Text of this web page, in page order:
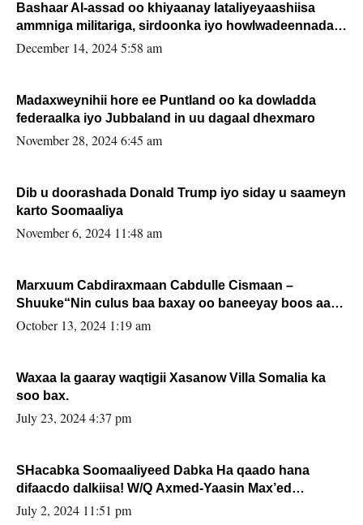
Bashaar Al-assad oo khiyaanay lataliyeyaashiisa
ammniga militariga, sirdoonka iyo howlwadeennada
xafiiskiisa
December 14, 2024 5:58 am
Madaxweynihii hore ee Puntland oo ka dowladda
federaalka iyo Jubbaland in uu dagaal dhexmaro
November 28, 2024 6:45 am
Dib u doorashada Donald Trump iyo siday u saameyn
karto Soomaaliya
November 6, 2024 11:48 am
Marxuum Cabdiraxmaan Cabdulle Cismaan –
Shuuke“Nin culus baa baxay oo baneeyay boos aan
la buuxin Karin”.
October 13, 2024 1:19 am
Waxaa la gaaray waqtigii Xasanow Villa Somalia ka
soo bax.
July 23, 2024 4:37 pm
SHacabka Soomaaliyeed Dabka Ha qaado hana
difaacdo dalkiisa! W/Q Axmed-Yaasin Max’ed
Sooyaan
July 2, 2024 11:51 pm